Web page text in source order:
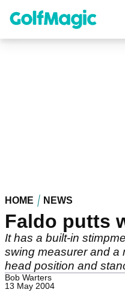
content
HOME NEWS
Faldo putts
It has a built-in
swing measurer and a
head position and
Bob Warters
13 May 2004